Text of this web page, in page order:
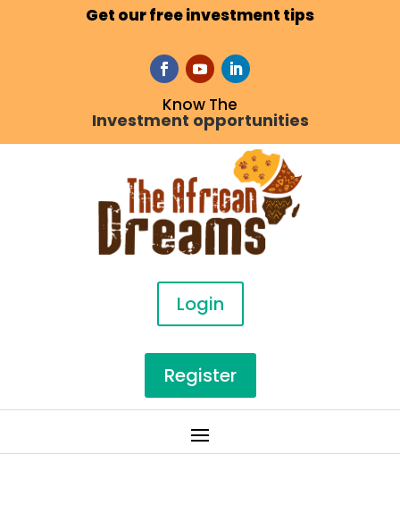
Get our free investment tips
Know The
Investment opportunities
Login
Register